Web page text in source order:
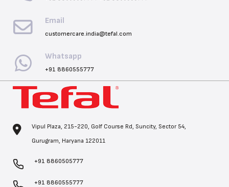
Email
customercare.india@tefal.com
Whatsapp
+91 8860555777
Vipul Plaza, 215-220, Golf Course Rd, Suncity, Sector 54,
Gurugram, Haryana 122011
+91 8860505777
+91 8860555777